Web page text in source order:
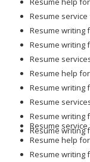
Resume
Resume writing
Resume writing
Resume
Resume help
Resume writing
Resume
Resume writing
Resume writing
Resume
Resume help
Resume writing